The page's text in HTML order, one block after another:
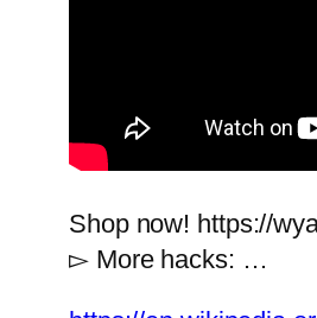
Shop now! https://
▻ More hacks: …